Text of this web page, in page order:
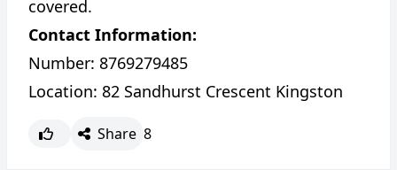
covered.
Contact Information:
Number: 8769279485
Location: 82 Sandhurst Crescent Kingston
Share 8